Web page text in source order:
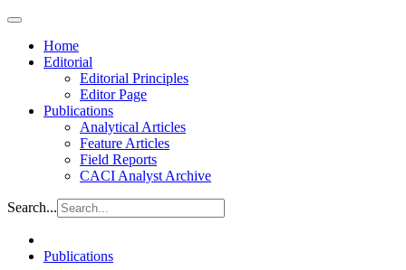
Home
Editorial
Editorial Principles
Editor Page
Publications
Analytical Articles
Feature Articles
Field Reports
CACI Analyst Archive
Search...
Publications